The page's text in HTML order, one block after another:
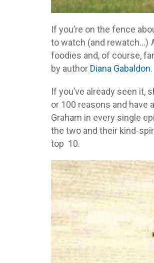
If you’re on the fence
to watch (and rewatch…)
foodies and, of course,
by author Diana Gabaldon.
If you’ve already seen it,
or 100 reasons and have
Graham in every single
the two and their kind-
top 10.